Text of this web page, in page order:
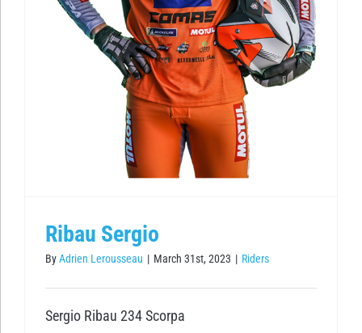
Ribau Sergio
ByAdrien Lerousseau | March 31st, 2023 | Riders
Sergio Ribau 234 Scorpa